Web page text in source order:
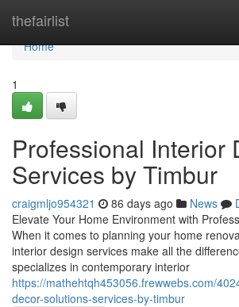
thefairlist
Home
Home
1
Professional Interior
Services by Timbur
craigmljo954321 86 days ago News
Elevate Your Home Environment with
When it comes to planning your home
interior design services make all the
specializes in contemporary interior
https://mathehtqh453056.frewwebs.com/
decor-solutions-services-by-timbur